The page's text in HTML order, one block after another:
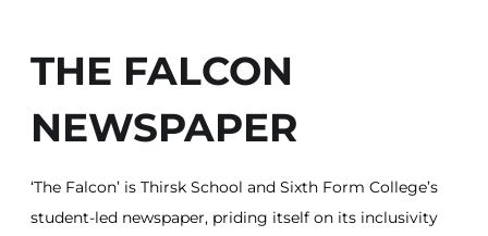
THE FALCON
NEWSPAPER
‘The Falcon’ is Thirsk School and Sixth Form College’s
student-led newspaper, priding itself on its inclusivity